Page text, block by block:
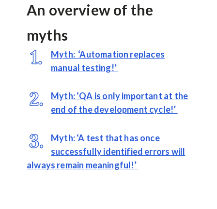
An overview of the
myths
Myth: ‘Automation replaces
manual testing!’
Myth: ‘QA is only important at the
end of the development cycle!’
Myth: ‘A test that has once
successfully identified errors will
always remain meaningful!’